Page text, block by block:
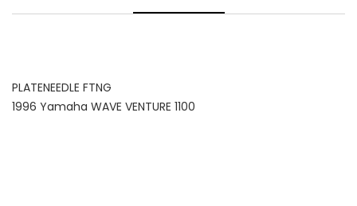
PLATENEEDLE FTNG
1996 Yamaha WAVE VENTURE 1100